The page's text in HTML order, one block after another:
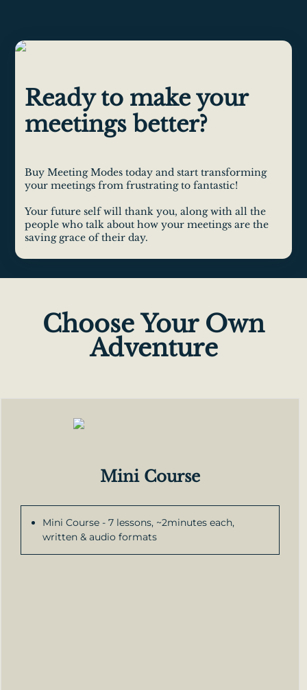
Ready to make your
meetings better?
Buy Meeting Modes today and start transforming
your meetings from frustrating to fantastic!
Your future self will thank you, along with all the
people who talk about how your meetings are the
saving grace of their day.
Choose Your Own
Adventure
Mini Course
Mini Course - 7 lessons, ~2minutes each,
written & audio formats